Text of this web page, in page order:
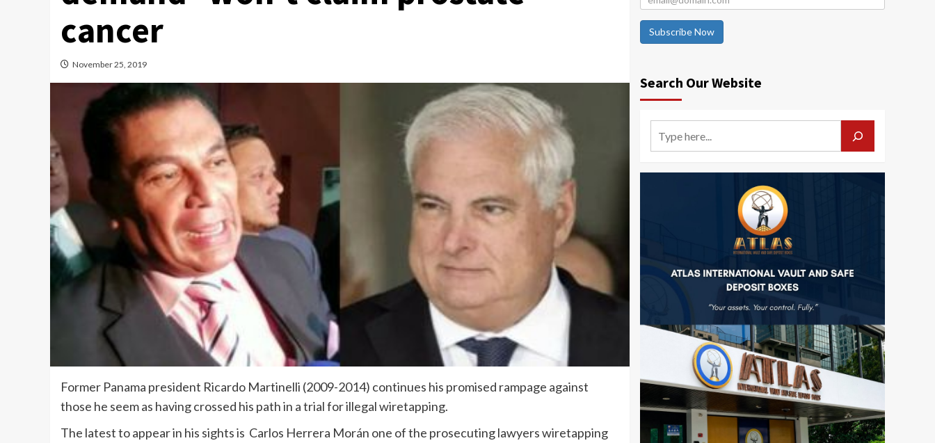
cancer
November 25, 2019
Former Panama president Ricardo Martinelli (2009-2014) continues his promised rampage against
those he seem as having crossed his path in a trial for illegal wiretapping.
The latest to appear in his sights is Carlos Herrera Morán one of the prosecuting lawyers wiretapping
Subscribe Now
Search Our Website